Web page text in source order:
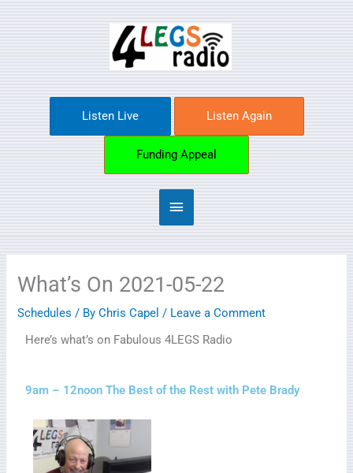
Main
Menu
Listen Live Listen Again
Funding Appeal
What’s On 2021-05-22
Schedules / ByChris Capel/ Leave a Comment
Here’s what’s on Fabulous 4LEGS Radio
9am – 12noon The Best of the Rest with Pete Brady